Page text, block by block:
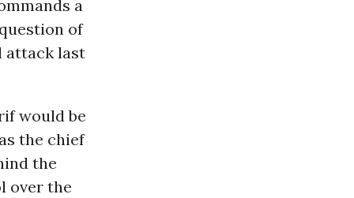
a
of
attack last
would be
the chief
the
over the